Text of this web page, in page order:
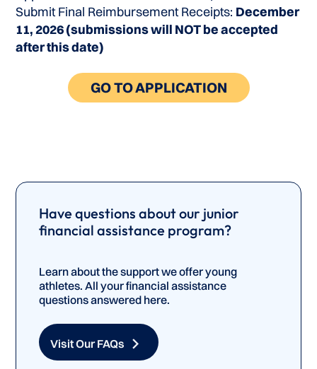
Submit Final Reimbursement Receipts: December
11, 2026 (submissions will NOT be accepted
after this date)
GO TO APPLICATION
Have questions about our junior
financial assistance program?
Learn about the support we offer young
athletes. All your financial assistance
questions answered here.
Visit Our FAQs